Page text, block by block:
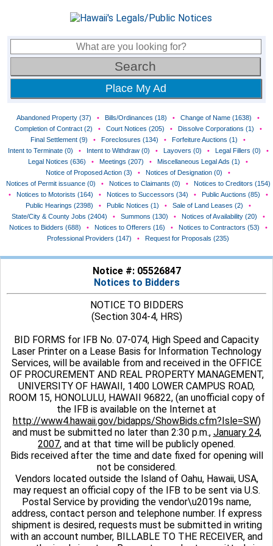
Place My Ad
Abandoned Property (37) • Bills/Ordinances (18) • Change of Name (1638)
•
Completion of Contract (2)
• Court Notices (205) • Dissolve Corporations (1)
•
Final Settlement (9)
• Foreclosures (134) • Forfeiture Auctions (1)
•
Intent to Terminate (0)
• Intent to Withdraw (0) • Layovers (0) • Legal Fillers (0)
•
Legal Notices (636)
• Meetings (207) • Miscellaneous Legal Ads (1)
•
Notice of Proposed Action (3)
• Notices of Designation (0)
•
Notices of Permit issuance (0)
• Notices to Claimants (0) •
Notices to Creditors (154)
•
Notices to Motorists (164) • Notices to Successors (34) • Public Auctions (85)
•
Public Hearings (2398)
• Public Notices (1) • Sale of Land Leases (2)
•
State/City & County Jobs (2404)
• Summons (130) • Notices of Availability (20)
•
Notices to Bidders (688)
• Notices to Offerers (16) • Notices to Contractors (53)
•
Professional Providers (147)
• Request for Proposals (235)
Notice #: 05526847
Notices to Bidders
NOTICE TO BIDDERS
(Section 304-4, HRS)
BID FORMS for IFB No. 07-074, High Speed and Capacity
Laser Printer on a Lease Basis for Information Technology
Services, will be available from and received in the OFFICE
OF PROCUREMENT AND REAL PROPERTY MANAGEMENT,
UNIVERSITY OF HAWAII, 1400 LOWER CAMPUS ROAD,
ROOM 15, HONOLULU, HAWAII 96822, (an unofficial copy of
the IFB is available on the Internet at
http://www4.hawaii.gov/bidapps/ShowBids.cfm?Isle=SW)
and must be submitted no later than 2:30 p.m., January 24,
2007, and at that time will be publicly opened.
Bids received after the time and date fixed for opening will
not be considered.
Vendors located outside the Island of Oahu, Hawaii, USA,
may request an official copy of the IFB to be sent via U.S.
Postal Service by providing the vendor\u2019s name,
address, contact person and telephone number. If express
shipment is desired, requests must be submitted in writing
with an account number, BILLABLE TO THE RECEIVER, and